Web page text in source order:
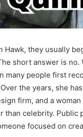
Hawk, they usually
short answer is
many people first
the years, she
firm, and a
than celebrity.
focused on